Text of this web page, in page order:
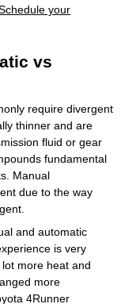
your
vs
require divergent
thinner and are
fluid or gear
fundamental
Manual
due to the way
and automatic
is very
more heat and
more
4Runner